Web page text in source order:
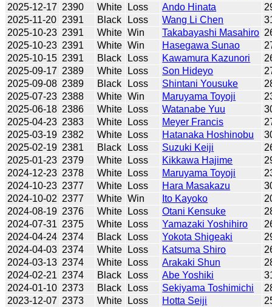
2025-12-17 2390 White Loss Ando Hinata
2025-11-20 2391 Black Loss Wang Li Chen
2025-10-23 2391 White Win Takabayashi Masahiro
2025-10-23 2391 White Win Hasegawa Sunao
2025-10-15 2391 Black Loss Kawamura Kazunori
2025-09-17 2389 White Loss Son Hideyo
2025-09-08 2389 Black Loss Shintani Yousuke
2025-07-23 2388 White Win Maruyama Toyoji
2025-06-18 2386 White Loss Watanabe Yuu
2025-04-23 2383 White Loss Meyer Francis
2025-03-19 2382 White Loss Hatanaka Hoshinobu
2025-02-19 2381 Black Loss Suzuki Keiji
2025-01-23 2379 White Loss Kikkawa Hajime
2024-12-23 2378 White Loss Maruyama Toyoji
2024-10-23 2377 White Loss Hara Masakazu
2024-10-02 2377 White Win Ito Kayoko
2024-08-19 2376 White Loss Otani Kensuke
2024-07-31 2375 White Loss Yamazaki Yoshihiro
2024-04-24 2374 Black Loss Yokota Shigeaki
2024-04-03 2374 White Loss Katsuma Shiro
2024-03-13 2374 White Loss Arakaki Shun
2024-02-21 2374 Black Loss Abe Yoshiki
2024-01-10 2373 Black Loss Sekiyama Toshimichi
2023-12-07 2373 White Loss Hotta Seiji